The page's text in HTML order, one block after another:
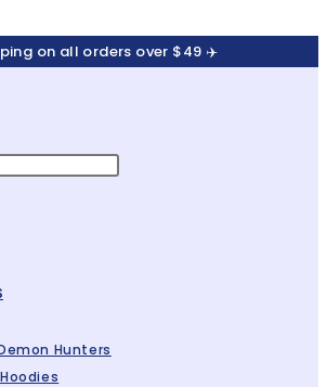
on all orders over $49 ✈️
Hunters
Hoodies